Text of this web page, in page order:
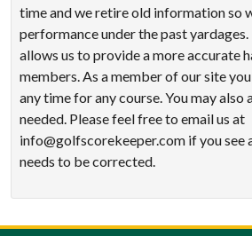
time and we retire old information so
performance under the past
allows us to provide a more accurate
members. As a member of our site
any time for any course. You may also
needed. Please feel free to email us at
info@golfscorekeeper.com if you
needs to be corrected.